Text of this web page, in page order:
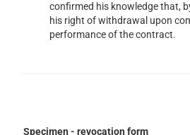
confirmed his knowledge that,
his right of withdrawal upon
performance of the contract.
Specimen - revocation form